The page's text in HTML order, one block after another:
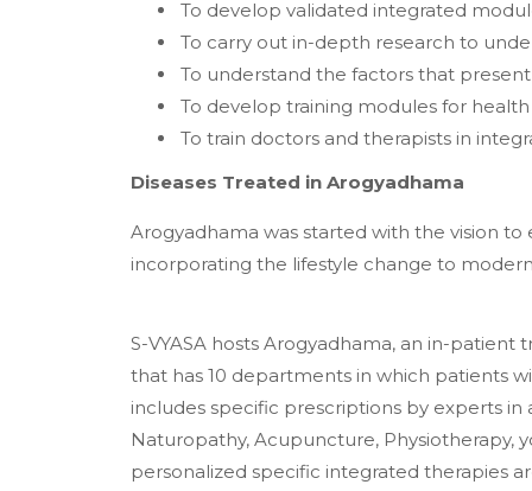
To develop validated integrated
To carry out in-depth research to
To understand the factors that
To develop training modules for
To train doctors and therapists in
Diseases Treated in Arogyadhama
Arogyadhama was started with the vision
incorporating the lifestyle change to
S-VYASA hosts Arogyadhama, an in-
that has 10 departments in which patients
includes specific prescriptions by experts in
Naturopathy, Acupuncture, Physiotherapy,
personalized specific integrated therapies